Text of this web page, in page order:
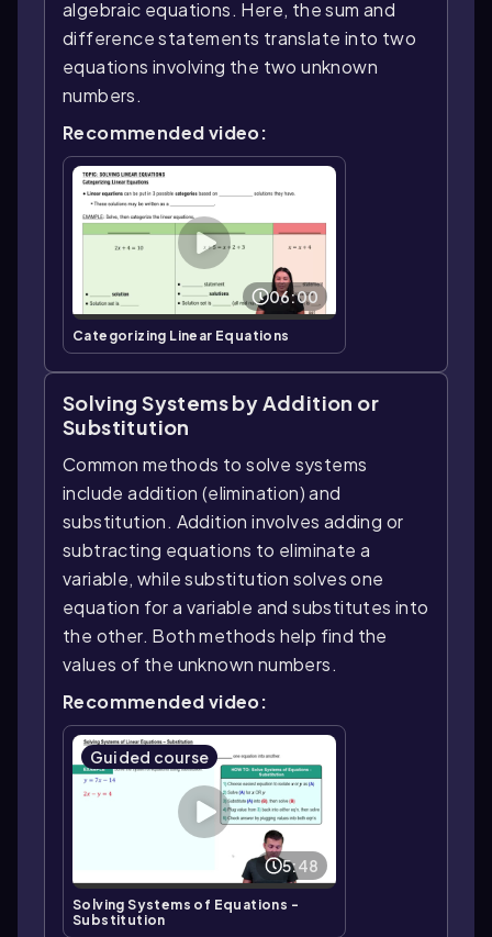
algebraic equations. Here, the sum and
difference statements translate into two
equations involving the two unknown
numbers.
Recommended video:
06:00
Categorizing Linear Equations
Solving Systems by Addition or
Substitution
Common methods to solve systems
include addition (elimination) and
substitution. Addition involves adding or
subtracting equations to eliminate a
variable, while substitution solves one
equation for a variable and substitutes into
the other. Both methods help find the
values of the unknown numbers.
Recommended video:
Guided course
5:48
Solving Systems of Equations -
Substitution